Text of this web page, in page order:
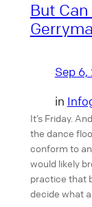
But Can
Sep 6,
in
It’s Friday.
the dance
conform to
would likely
practice that
decide what